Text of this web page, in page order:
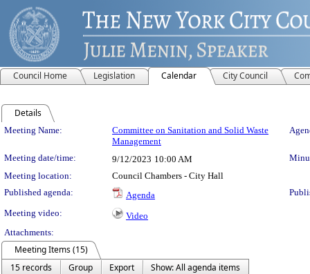
Council Home Legislation Calendar City Council
Details
Meeting Details
Meeting Name:
Committee on Sanitation and Solid Waste
Management
Meeting date/time: 9/12/2023 10:00 AM
Meeting location:
Council Chambers - City Hall
Published agenda:
Agenda
Meeting video:
Video
Attachments:
Meeting Items (15)
15 records
Group Export
Show: All agenda items